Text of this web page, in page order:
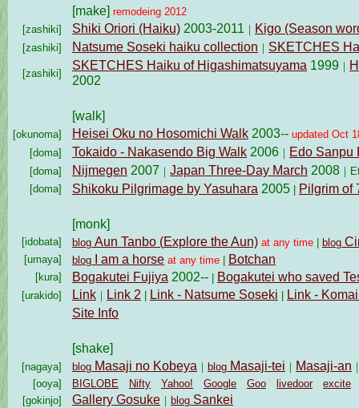
[make] remodeing 2012
[zashiki]
Shiki Oriori (Haiku) 2003-2011 ｜ Kigo (Season
[zashiki] Natsume Soseki haiku collection ｜ SKETCHES
[zashiki]
SKETCHES Haiku of Higashimatsuyama 1999 ｜
2002
[walk]
[okunoma] Heisei Oku no Hosomichi Walk 2003-- updated Oct
[doma]
Tokaido - Nakasendo Big Walk 2006 ｜ Edo Sanpu
[doma] Nijmegen 2007 ｜ Japan Three-Day March 2008 ｜
[doma]
Shikoku Pilgrimage by Yasuhara 2005 Pilgrim of
[monk]
[idobata] blog Aun Tanbo (Explore the Aun) at any time blog
[umaya] blog I am a horse at any time Botchan
[kura] Bogakutei Fujiya 2002-- Bogakutei who saved
[urakido] Link ｜ Link 2 Link - Natsume Soseki
Link -
Site Info
[shake]
[nagaya] blog Masaji no Kobeya ｜ blog Masaji-tei ｜ Masaji-an
[ooya]
BIGLOBE Nifty Yahoo! Google Goo livedoor
excite
[gokinjo]
Gallery Gosuke ｜ blog Sankei